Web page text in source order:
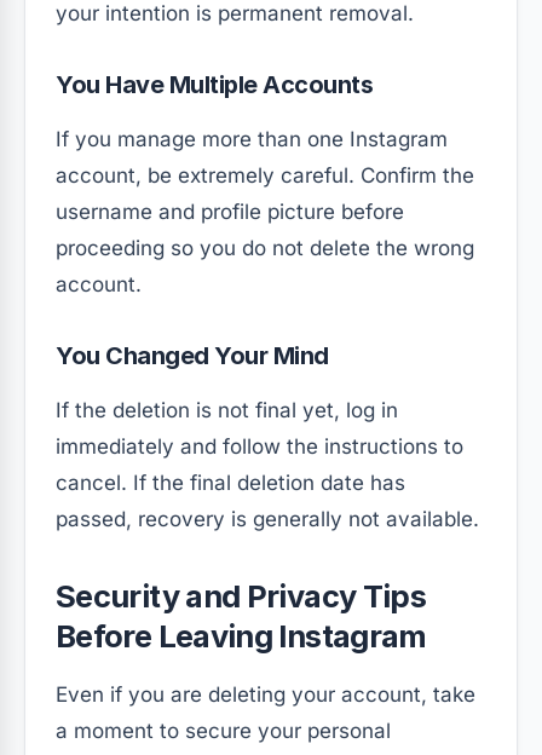
your intention is permanent removal.
You Have Multiple Accounts
If you manage more than one Instagram
account, be extremely careful. Confirm the
username and profile picture before
proceeding so you do not delete the wrong
account.
You Changed Your Mind
If the deletion is not final yet, log in
immediately and follow the instructions to
cancel. If the final deletion date has
passed, recovery is generally not available.
Security and Privacy Tips
Before Leaving Instagram
Even if you are deleting your account, take
a moment to secure your personal